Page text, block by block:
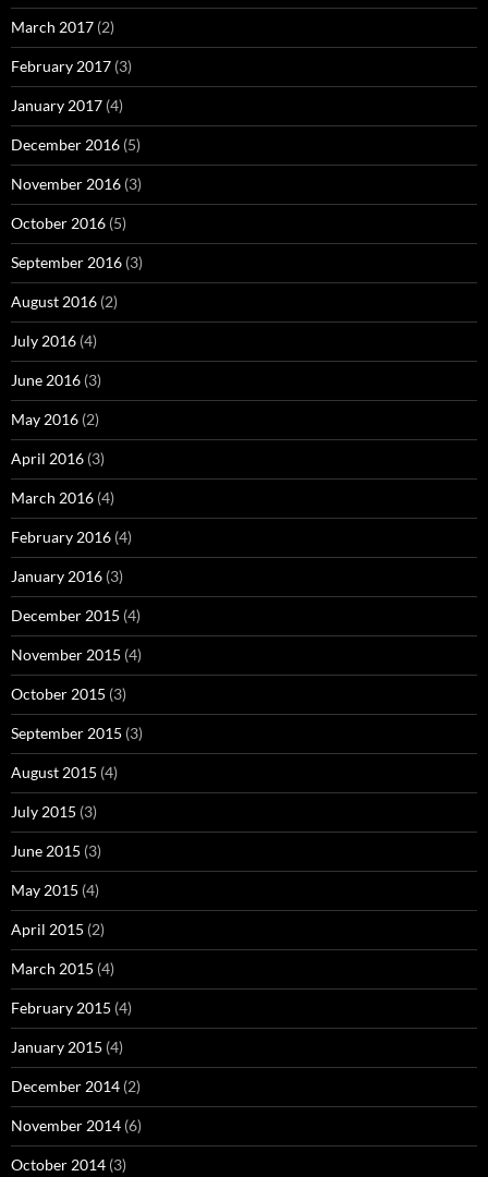
March 2017 (2)
February 2017 (3)
January 2017 (4)
December 2016 (5)
November 2016 (3)
October 2016 (5)
September 2016 (3)
August 2016 (2)
July 2016 (4)
June 2016 (3)
May 2016 (2)
April 2016 (3)
March 2016 (4)
February 2016 (4)
January 2016 (3)
December 2015 (4)
November 2015 (4)
October 2015 (3)
September 2015 (3)
August 2015 (4)
July 2015 (3)
June 2015 (3)
May 2015 (4)
April 2015 (2)
March 2015 (4)
February 2015 (4)
January 2015 (4)
December 2014 (2)
November 2014 (6)
October 2014 (3)